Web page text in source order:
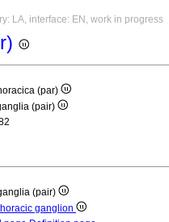
LA, interface: EN, work in progress
(par)
(pair)
(pair)
ganglion